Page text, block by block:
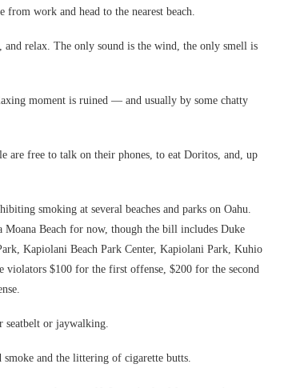
from work and head to the nearest beach.
relax. The only sound is the wind, the only smell is
moment is ruined — and usually by some chatty
are free to talk on their phones, to eat Doritos, and, up
smoking at several beaches and parks on Oahu.
Beach for now, though the bill includes Duke
Kapiolani Beach Park Center, Kapiolani Park, Kuhio
violators $100 for the first offense, $200 for the second
seatbelt or jaywalking.
and the littering of cigarette butts.